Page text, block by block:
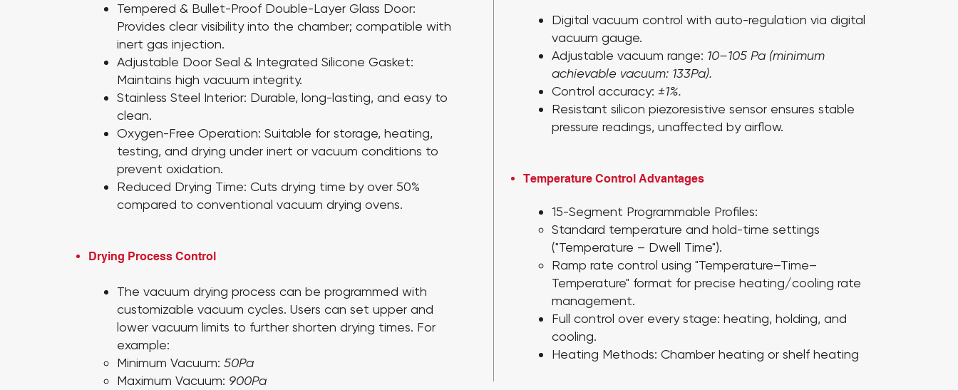
Tempered & Bullet-Proof Double-Layer Glass Door:
Provides clear visibility into the chamber; compatible with
inert gas injection.
Adjustable Door Seal & Integrated Silicone Gasket:
Maintains high vacuum integrity.
Stainless Steel Interior: Durable, long-lasting, and easy to
clean.
Oxygen-Free Operation: Suitable for storage, heating,
testing, and drying under inert or vacuum conditions to
prevent oxidation.
Reduced Drying Time: Cuts drying time by over 50%
compared to conventional vacuum drying ovens.
Drying Process Control
The vacuum drying process can be programmed with
customizable vacuum cycles. Users can set upper and
lower vacuum limits to further shorten drying times. For
example:
Minimum Vacuum: 50Pa
Maximum Vacuum: 900Pa
Digital vacuum control with auto-regulation via digital
vacuum gauge.
Adjustable vacuum range: 10–105 Pa (minimum
achievable vacuum: 133Pa).
Control accuracy: ±1%.
Resistant silicon piezoresistive sensor ensures stable
pressure readings, unaffected by airflow.
Temperature Control Advantages
15-Segment Programmable Profiles:
Standard temperature and hold-time settings
("Temperature – Dwell Time").
Ramp rate control using "Temperature–Time–
Temperature" format for precise heating/cooling rate
management.
Full control over every stage: heating, holding, and
cooling.
Heating Methods: Chamber heating or shelf heating